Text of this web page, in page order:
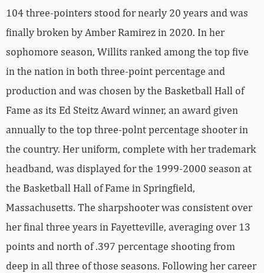
104 three-pointers stood for nearly 20 years and was
finally broken by Amber Ramirez in 2020. In her
sophomore season, Willits ranked among the top five
in the nation in both three-point percentage and
production and was chosen by the Basketball Hall of
Fame as its Ed Steitz Award winner, an award given
annually to the top three-polnt percentage shooter in
the country. Her uniform, complete with her trademark
headband, was displayed for the 1999-2000 season at
the Basketball Hall of Fame in Springfield,
Massachusetts. The sharpshooter was consistent over
her final three years in Fayetteville, averaging over 13
points and north of .397 percentage shooting from
deep in all three of those seasons. Following her career